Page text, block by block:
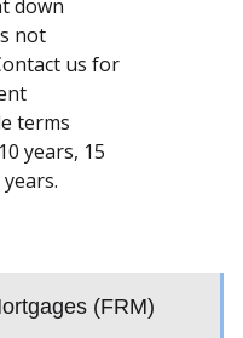
(FRM)
down
not
us for
terms
years, 15